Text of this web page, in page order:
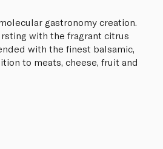
gastronomy creation.
with the fragrant citrus
with the finest balsamic,
to meats, cheese, fruit and